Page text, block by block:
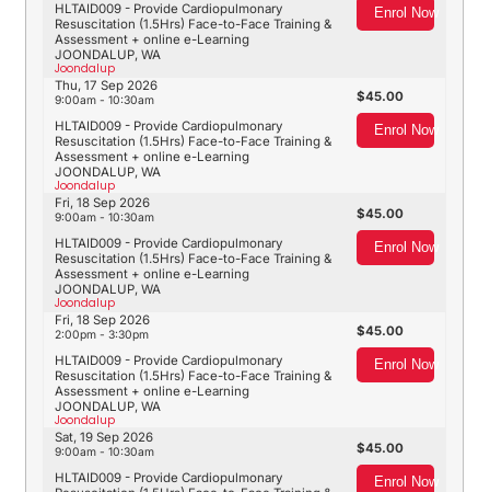
JOONDALUP, WA
Joondalup
HLTAID009 - Provide Cardiopulmonary
Resuscitation (1.5Hrs) Face-to-Face Training &
Assessment + online e-Learning
Enrol Now
JOONDALUP, WA
Joondalup
HLTAID009 - Provide Cardiopulmonary
Resuscitation (1.5Hrs) Face-to-Face Training &
Assessment + online e-Learning
Thu, 17 Sep 2026
9:00am - 10:30am 45.00
Enrol Now
JOONDALUP, WA
Joondalup
HLTAID009 - Provide Cardiopulmonary
Resuscitation (1.5Hrs) Face-to-Face Training &
Assessment + online e-Learning
Fri, 18 Sep 2026
9:00am - 10:30am 45.00
Enrol Now
JOONDALUP, WA
Joondalup
HLTAID009 - Provide Cardiopulmonary
Resuscitation (1.5Hrs) Face-to-Face Training &
Assessment + online e-Learning
Fri, 18 Sep 2026
2:00pm - 3:30pm 45.00
Enrol Now
HLTAID009 - Provide Cardiopulmonary
Sat, 19 Sep 2026
9:00am - 10:30am 45.00
Enrol Now